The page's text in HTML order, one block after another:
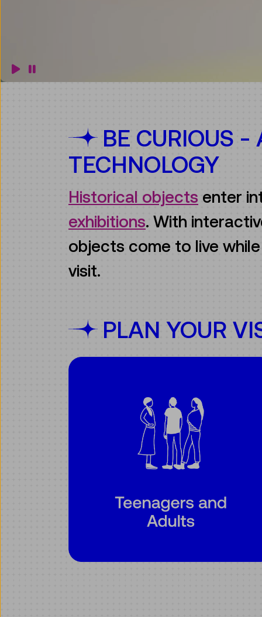
BE CURIOUS -
TECHNOLOGY
Historical objects enter
exhibitions. With
objects come to live
visit.
PLAN YOUR